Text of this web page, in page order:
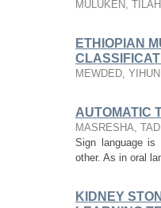
MULUKEN,
ETHIOPIAN
MEWDED,
AUTOMATIC
MASRESHA,
Sign language is
other. As in oral
KIDNEY